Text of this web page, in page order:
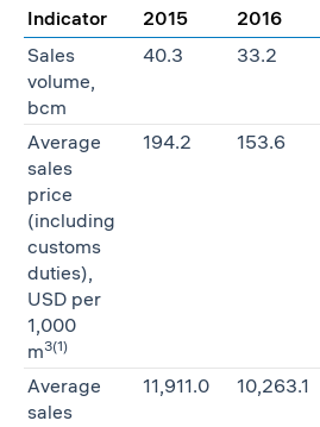
Indicator 2015 2016
Sales
volume,
bcm
40.3 33.2
Average
sales
price
(including
customs
duties),
USD per
1,000
m3(1)
194.2 153.6
Average
sales
11,911.0 10,263.1